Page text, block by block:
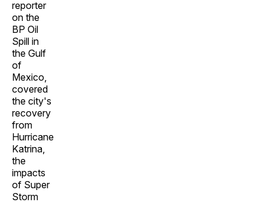
reporter
on the
BP Oil
Spill in
the Gulf
of
Mexico,
covered
the city's
recovery
from
Hurricane
Katrina,
the
impacts
of Super
Storm